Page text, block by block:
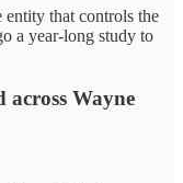
that controls the
a year-long study to
across Wayne